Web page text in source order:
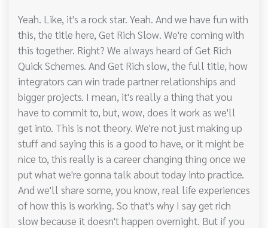
Yeah. Like, it's a rock star. Yeah. And we have fun with
this, the title here, Get Rich Slow. We're coming with
this together. Right? We always heard of Get Rich
Quick Schemes. And Get Rich slow, the full title, how
integrators can win trade partner relationships and
bigger projects. I mean, it's really a thing that you
have to commit to, but, wow, does it work as we'll
get into. This is not theory. We're not just making up
stuff and saying this is a good to have, or it might be
nice to, this really is a career changing thing once we
put what we're gonna talk about today into practice.
And we'll share some, you know, real life experiences
of how this is working. So that's why I say get rich
slow because it doesn't happen overnight. But if you